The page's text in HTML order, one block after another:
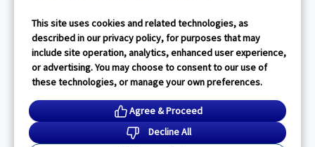
This site uses cookies and related technologies, as
described in our privacy policy, for purposes that may
include site operation, analytics, enhanced user experience,
or advertising. You may choose to consent to our use of
these technologies, or manage your own preferences.
Agree & Proceed
Decline All